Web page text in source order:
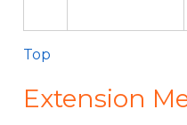
Top
Extension